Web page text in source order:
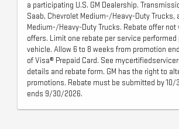
a participating U.S. GM Dealership.
Saab, Chevrolet Medium-/Heavy-Duty Trucks,
Medium-/Heavy-Duty Trucks. Rebate offer not
offers. Limit one rebate per service performed
vehicle. Allow 6 to 8 weeks from promotion
of Visa® Prepaid Card. See
details and rebate form. GM has the right to
promotions. Rebate must be submitted by 10/
ends 9/30/2026.